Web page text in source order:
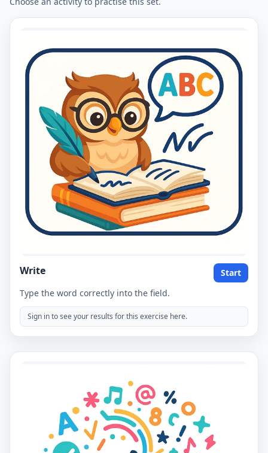
Write
Start
Type the word correctly into the field.
Sign in to see your results for this exercise here.